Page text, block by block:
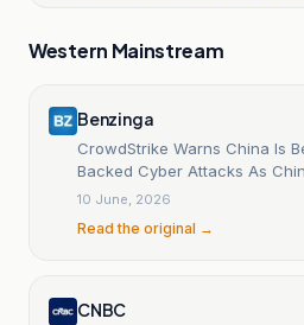
Western Mainstream
Benzinga
CrowdStrike Warns China Is
Backed Cyber Attacks As
Hackers H
10 June, 2026
Read the original →
CNBC